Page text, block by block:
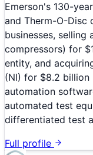
Emerson's 130-
and Therm-O-Disc
businesses, selling
compressors) for
entity, and
(NI) for $8.2 billion
automation
automated test
differentiated test
Full profile